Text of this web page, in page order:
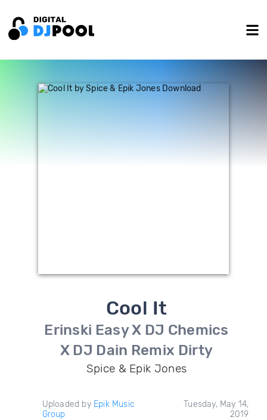
Cool It
Erinski Easy X DJ Chemics
X DJ Dain Remix Dirty
Spice & Epik Jones
Uploaded by Epik Music
Group
Tuesday, May 14,
2019